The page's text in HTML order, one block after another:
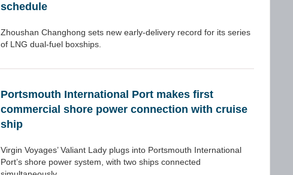
schedule
Zhoushan Changhong sets new early-delivery record for its series
of LNG dual-fuel boxships.
Portsmouth International Port makes first
commercial shore power connection with cruise
ship
Virgin Voyages’ Valiant Lady plugs into Portsmouth International
Port’s shore power system, with two ships connected